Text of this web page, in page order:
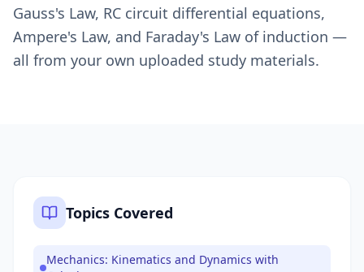
Gauss's Law, RC circuit differential equations,
Ampere's Law, and Faraday's Law of induction —
all from your own uploaded study materials.
Topics Covered
Mechanics: Kinematics and Dynamics with